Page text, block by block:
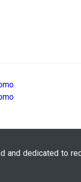
and dedicated to